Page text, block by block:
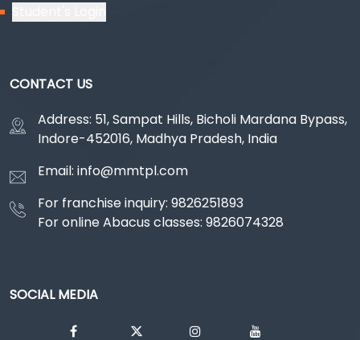
CONTACT US
Address: 51, Sampat Hills, Bicholi Mardana Bypass,
Indore-452016, Madhya Pradesh, India
Email: info@mmtpl.com
For franchise inquiry: 9826251893
For online Abacus classes: 9826074328
SOCIAL MEDIA